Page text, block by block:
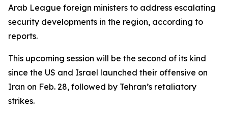
Arab League foreign ministers to address escalating
security developments in the region, according to
reports.
This upcoming session will be the second of its kind
since the US and Israel launched their offensive on
Iran on Feb. 28, followed by Tehran’s retaliatory
strikes.